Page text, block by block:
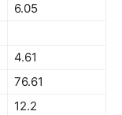
6.05
4.61
76.61
12.2